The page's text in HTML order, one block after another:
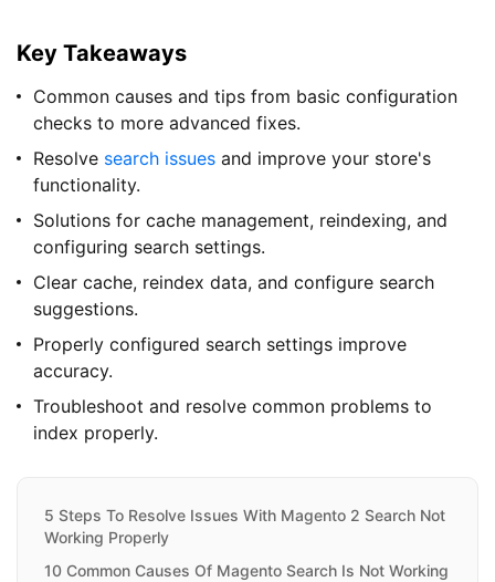
Key Takeaways
Common causes and tips from basic configuration
checks to more advanced fixes.
Resolve search issues and improve your store's
functionality.
Solutions for cache management, reindexing, and
configuring search settings.
Clear cache, reindex data, and configure search
suggestions.
Properly configured search settings improve
accuracy.
Troubleshoot and resolve common problems to
index properly.
5 Steps To Resolve Issues With Magento 2 Search Not
Working Properly
10 Common Causes Of Magento Search Is Not Working